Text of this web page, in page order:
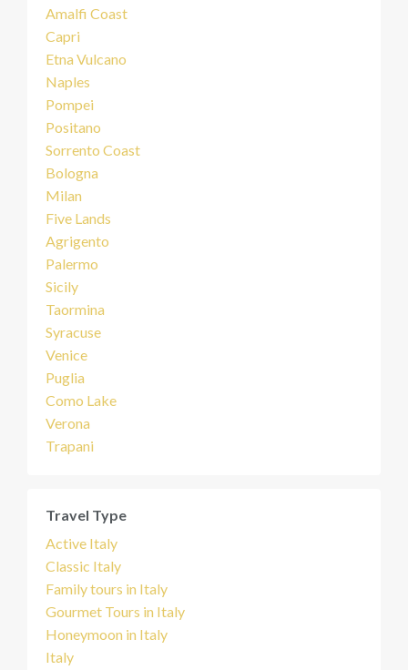
Amalfi Coast
Capri
Etna Vulcano
Naples
Pompei
Positano
Sorrento Coast
Bologna
Milan
Five Lands
Agrigento
Palermo
Sicily
Taormina
Syracuse
Venice
Puglia
Como Lake
Verona
Trapani
Travel Type
Active Italy
Classic Italy
Family tours in Italy
Gourmet Tours in Italy
Honeymoon in Italy
Italy